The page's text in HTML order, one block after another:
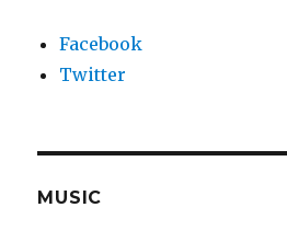
Facebook
Twitter
MUSIC